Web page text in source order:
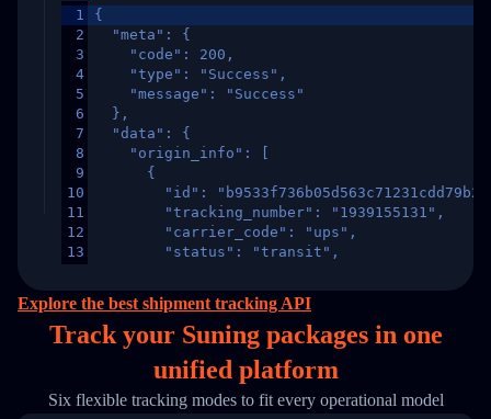
1
2
3
4
5
6
7
8
9
10
11
12
13
16
17
20
21
{
  "meta": {
    "code": 200,
    "type": "Success",
    "message": "Success"
  },
  "data": {
    "origin_info": [
      {
"id":
        "tracking_number": "1939155131",
        "carrier_code": "ups",
        "status": "transit",
        "itemTimeLength": 2,
        "weblink": "",
        "phone": null,
        "trackinfo": [
          {
            "Date": "2017-03-08 04: 22: 00",
Explore the best shipment tracking API
Track your Suning packages in one
unified platform
Six flexible tracking modes to fit every operational model